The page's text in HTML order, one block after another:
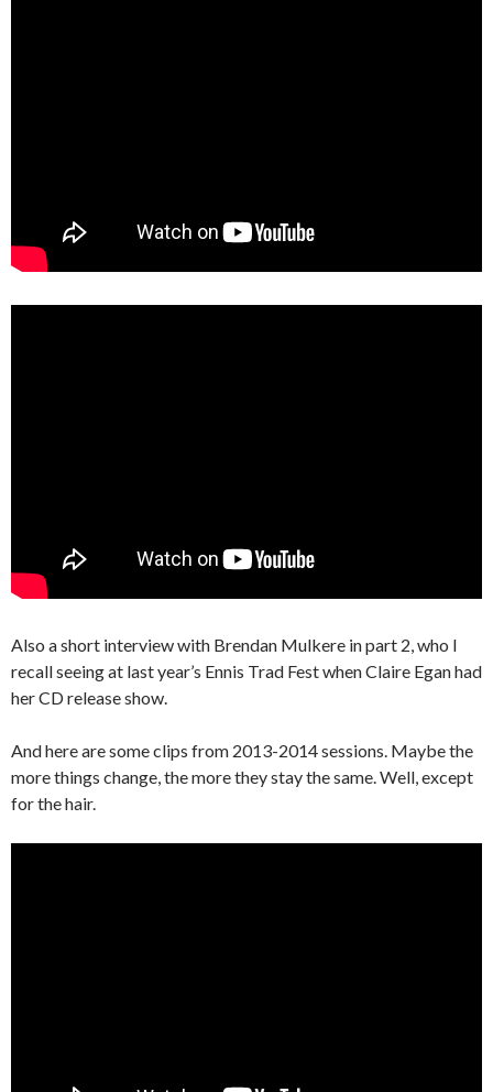
Also a short interview with Brendan Mulkere in part 2, who I
recall seeing at last year’s Ennis Trad Fest when Claire Egan had
her CD release show.
And here are some clips from 2013-2014 sessions. Maybe the
more things change, the more they stay the same. Well, except
for the hair.